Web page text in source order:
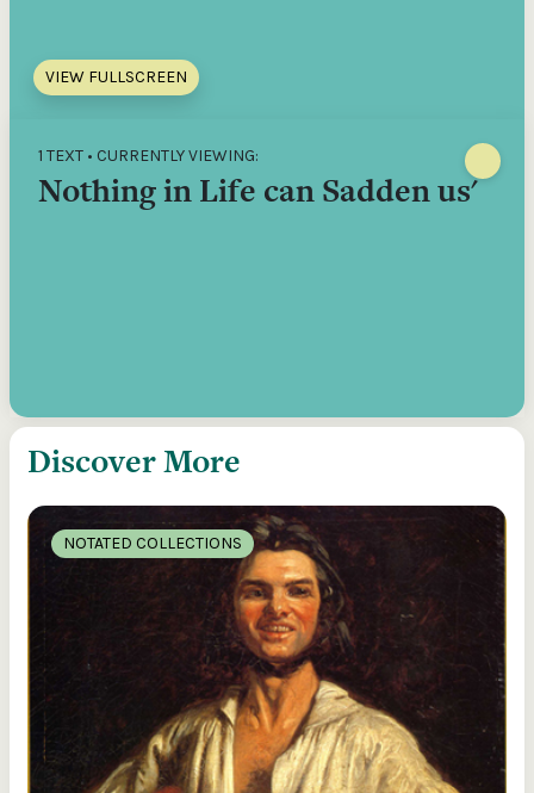
VIEW FULLSCREEN
1 TEXT • CURRENTLY VIEWING:
Nothing in Life can Sadden us'
Discover More
NOTATED COLLECTIONS